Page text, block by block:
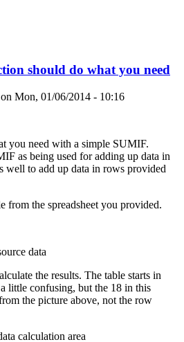
should do what you need
on Mon, 01/06/2014 - 10:16
you need with a simple SUMIF.
as being used for adding up data in
well to add up data in rows provided
from the spreadsheet you provided.
the results. The table starts in
little confusing, but the 18 in this
the picture above, not the row